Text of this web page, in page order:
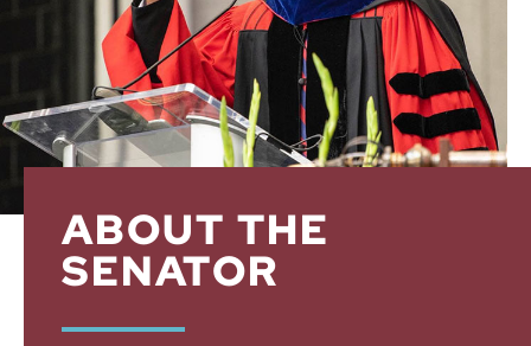
ABOUT THE
SENATOR